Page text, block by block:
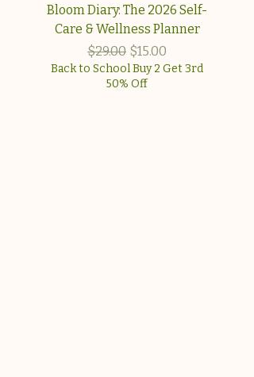
Bloom Diary: The 2026 Self-
Care & Wellness Planner
Regular Price
$29.00 Sale Price
$15.00
Back to School Buy 2 Get 3rd
50% Off